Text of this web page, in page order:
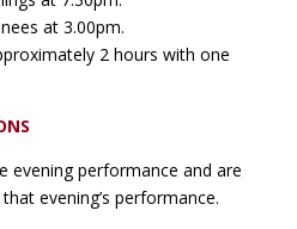
at 3.00pm.
2 hours with one
evening performance and are
evening’s performance.